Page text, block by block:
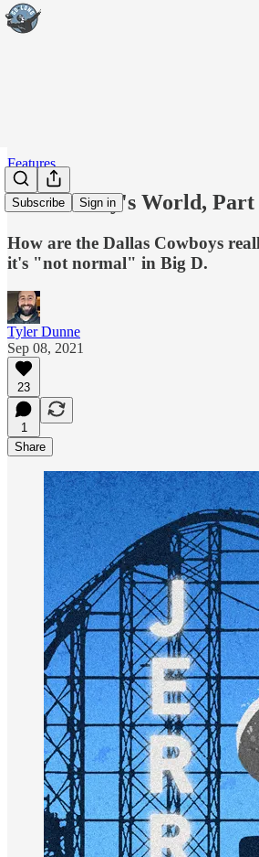
Subscribe Sign in
Features
Inside Jerry's World, Part
How are the Dallas Cowboys
it's "not normal" in Big D.
Tyler Dunne
Sep 08, 2021
23
1
Share